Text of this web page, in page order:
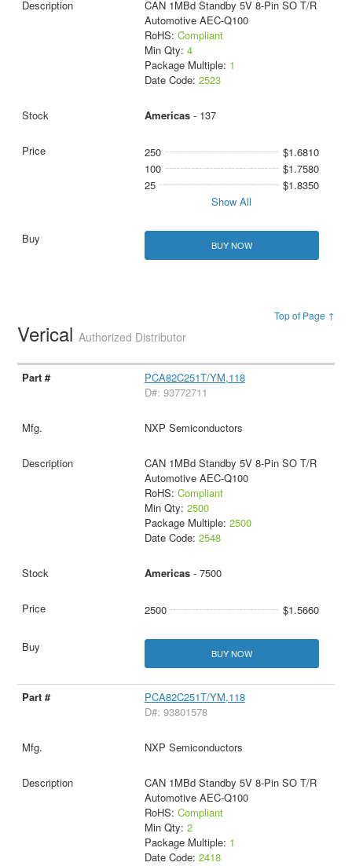
CAN 1MBd Standby 5V 8-Pin SO T/R
Automotive AEC-Q100
RoHS: Compliant
Min Qty: 4
Package Multiple: 1
Date Code: 2523
Americas- 137
250
$1.6810
100
$1.7580
25
$1.8350
Show All
BUY NOW
Top of Page ↑
VericalAuthorized Distributor
PCA82C251T/YM,118
D#: 93772711
NXP Semiconductors
CAN 1MBd Standby 5V 8-Pin SO T/R
Automotive AEC-Q100
RoHS: Compliant
Min Qty: 2500
Package Multiple: 2500
Date Code: 2548
Americas- 7500
2500 $1.5660
BUY NOW
PCA82C251T/YM,118
D#: 93801578
NXP Semiconductors
CAN 1MBd Standby 5V 8-Pin SO T/R
Automotive AEC-Q100
RoHS: Compliant
Min Qty: 2
Package Multiple: 1
Date Code: 2418